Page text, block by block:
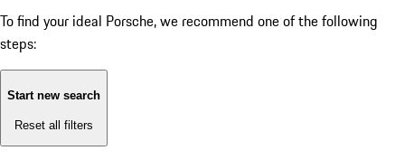
To find your ideal Porsche, we recommend one of the following
steps:
Start new search
Reset all filters